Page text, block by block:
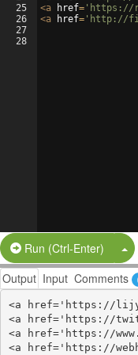
25
26
27
28
<a href= 'https://
<a href= 'http://
Run (Ctrl-Enter)
Output Input Comments
<a href='https://
<a href='https://
<a href='https://
<a href='https://